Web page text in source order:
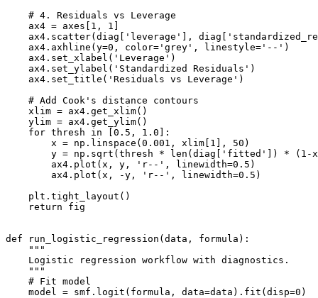
    # 4. Residuals vs Leverage
    ax4 = axes[1, 1]
ax4.scatter(diag['leverage'],
    ax4.axhline(y=0, color='grey', linestyle='--')
    ax4.set_xlabel('Leverage')
    ax4.set_ylabel('Standardized Residuals')
    ax4.set_title('Residuals vs Leverage')
    # Add Cook's distance contours
    xlim = ax4.get_xlim()
    ylim = ax4.get_ylim()
    for thresh in [0.5, 1.0]:
        x = np.linspace(0.001, xlim[1], 50)
y = np.sqrt(thresh * len(diag['fitted']) * (1-
        ax4.plot(x, y, 'r--', linewidth=0.5)
        ax4.plot(x, -y, 'r--', linewidth=0.5)
    plt.tight_layout()
    return fig
def run_logistic_regression(data, formula):
    """
    Logistic regression workflow with diagnostics.
    """
    # Fit model
    model = smf.logit(formula, data=data).fit(disp=0)